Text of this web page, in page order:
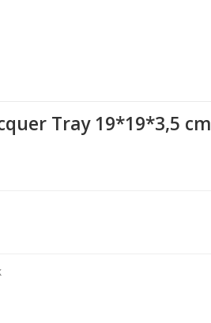
Tray 19*19*3,5 cm